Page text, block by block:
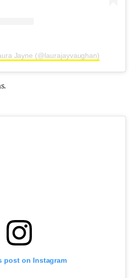
Jayne (@laurajayvaughan)
post on Instagram